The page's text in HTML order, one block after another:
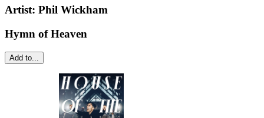
Artist: Phil Wickham
Hymn of Heaven
Add to...